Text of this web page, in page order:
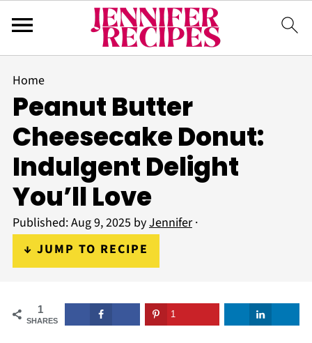
Home
Peanut Butter
Cheesecake Donut:
Indulgent Delight
You’ll Love
Published:Aug 9, 2025 byJennifer·
↓ JUMP TO RECIPE
1
SHARES
1